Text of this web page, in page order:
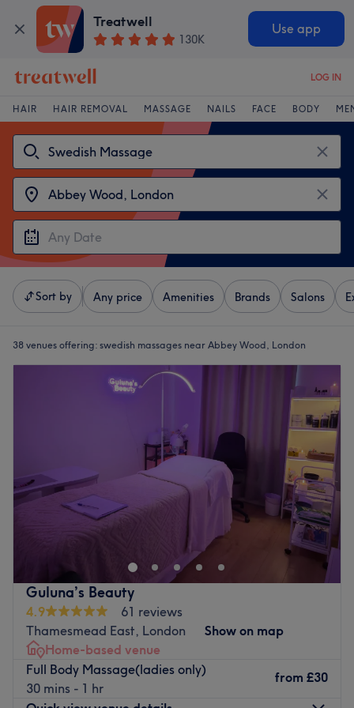
Treatwell
130K
Use app
LOG IN
HAIR HAIR REMOVAL MASSAGE NAILS FACE BODY
Sort by Any price Amenities Brands Salons
38 venues offering: swedish massages near Abbey Wood, London
Guluna’s Beauty
4.9
61 reviews
Thamesmead East, London
Show on map
Home-based venue
Full Body Massage(ladies only)
30 mins - 1 hr
from £30